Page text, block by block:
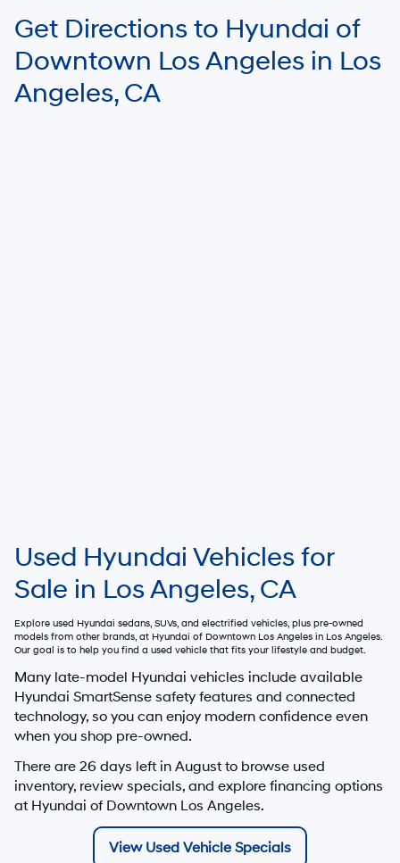
may
apply.
Get Directions to Hyundai of
Downtown Los Angeles in Los
Angeles, CA
Used Hyundai Vehicles for
Sale in Los Angeles, CA
Explore used Hyundai sedans, SUVs, and electrified vehicles, plus pre-owned
models from other brands, at Hyundai of Downtown Los Angeles in Los Angeles.
Our goal is to help you find a used vehicle that fits your lifestyle and budget.
Many late-model Hyundai vehicles include available
Hyundai SmartSense safety features and connected
technology, so you can enjoy modern confidence even
when you shop pre-owned.
There are 26 days left in August to browse used
inventory, review specials, and explore financing options
at Hyundai of Downtown Los Angeles.
View Used Vehicle Specials